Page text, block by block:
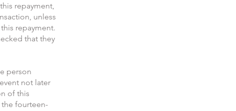
repayment,
unless
repayment.
that they
person
not later
of this
fourteen-